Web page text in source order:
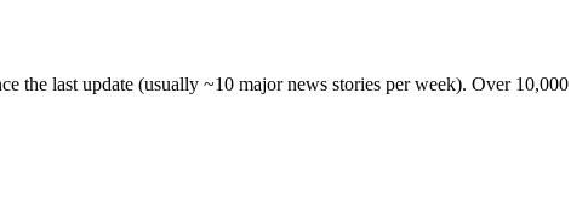
the last update (usually ~10 major news stories per week). Over 10,000